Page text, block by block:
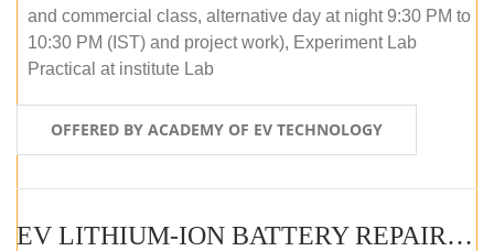
and commercial class, alternative day at night 9:30 PM to
10:30 PM (IST) and project work), Experiment Lab
Practical at institute Lab
OFFERED BY ACADEMY OF EV TECHNOLOGY
EV LITHIUM-ION BATTERY REPAIR AND MAINTENANCE (OFFLINE COURSE)